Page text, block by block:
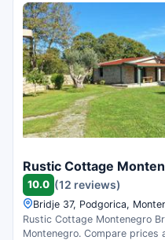
Rustic Cottage
10.0 (12 reviews)
Bridje 37, Podgorica,
Rustic Cottage Montenegro
Montenegro. Compare prices